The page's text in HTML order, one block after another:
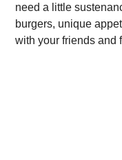
need a little
burgers, unique
with your friends and